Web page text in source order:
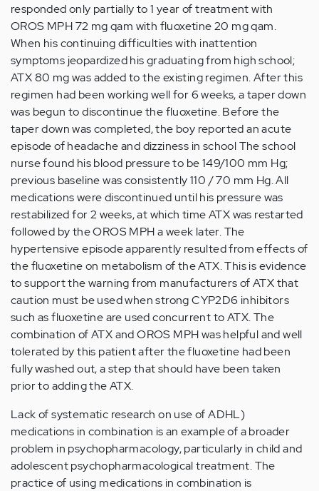
responded only partially to 1 year of treatment with
OROS MPH 72 mg qam with fluoxetine 20 mg qam.
When his continuing difficulties with inattention
symptoms jeopardized his graduating from high school;
ATX 80 mg was added to the existing regimen. After this
regimen had been working well for 6 weeks, a taper down
was begun to discontinue the fluoxetine. Before the
taper down was completed, the boy reported an acute
episode of headache and dizziness in school The school
nurse found his blood pressure to be 149/100 mm Hg;
previous baseline was consistently 110 / 70 mm Hg. All
medications were discontinued until his pressure was
restabilized for 2 weeks, at which time ATX was restarted
followed by the OROS MPH a week later. The
hypertensive episode apparently resulted from effects of
the fluoxetine on metabolism of the ATX. This is evidence
to support the warning from manufacturers of ATX that
caution must be used when strong CYP2D6 inhibitors
such as fluoxetine are used concurrent to ATX. The
combination of ATX and OROS MPH was helpful and well
tolerated by this patient after the fluoxetine had been
fully washed out, a step that should have been taken
prior to adding the ATX.
Lack of systematic research on use of ADHL)
medications in combination is an example of a broader
problem in psychopharmacology, particularly in child and
adolescent psychopharmacological treatment. The
practice of using medications in combination is